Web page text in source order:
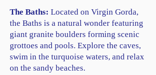
The Baths: Located on Virgin Gorda,
the Baths is a natural wonder featuring
giant granite boulders forming scenic
grottoes and pools. Explore the caves,
swim in the turquoise waters, and relax
on the sandy beaches.